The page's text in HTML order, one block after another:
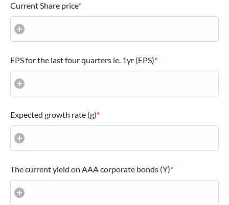
Current Share price*
EPS for the last four quarters ie. 1yr (EPS)*
Expected growth rate (g)*
The current yield on AAA corporate bonds (Y)*